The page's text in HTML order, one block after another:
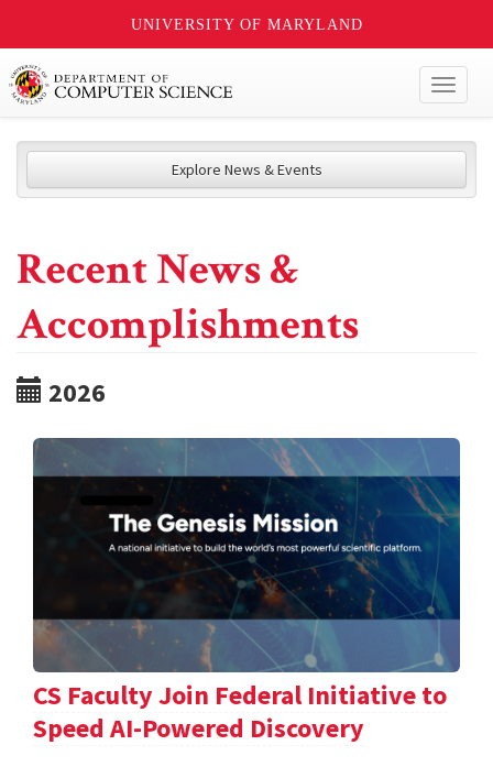
UNIVERSITY OF MARYLAND
Explore News & Events
Recent News &
Accomplishments
2026
CS Faculty Join Federal Initiative to
Speed AI-Powered Discovery